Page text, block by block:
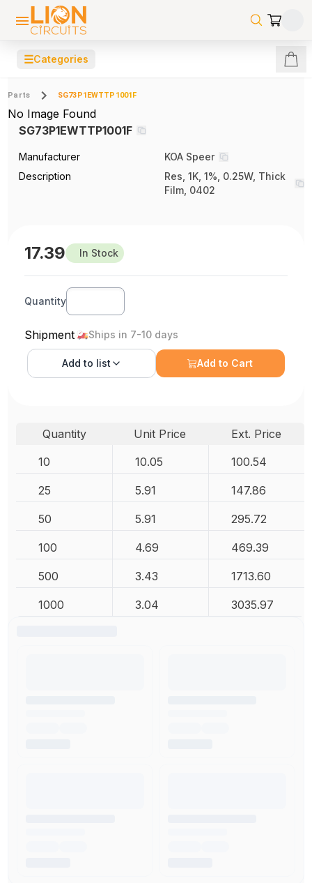
☰Categories
Parts SG73P1EWTTP1001F
No Image Found
SG73P1EWTTP1001F
Manufacturer
KOA Speer
Description
Res, 1K, 1%, 0.25W, Thick
Film, 0402
17.39 In Stock
Quantity
Shipment Ships in 7-10 days
Add to list Add to Cart
Quantity Unit Price
Ext. Price
10
10.05 100.54
25 5.91 147.86
50 5.91 295.72
100 4.69 469.39
500 3.43 1713.60
1000 3.04 3035.97